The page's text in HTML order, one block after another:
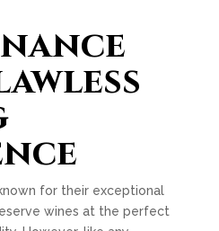
for their exceptional
wines at the perfect